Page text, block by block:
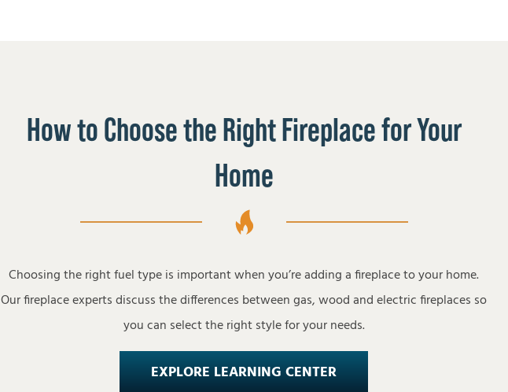
How to Choose the Right Fireplace for Your
Home
Choosing the right fuel type is important when you’re adding a fireplace to your home.
Our fireplace experts discuss the differences between gas, wood and electric fireplaces so
you can select the right style for your needs.
EXPLORE LEARNING CENTER